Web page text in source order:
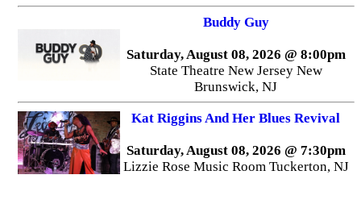
Buddy Guy
Saturday, August 08, 2026 @ 8:00pm
State Theatre New Jersey New
Brunswick, NJ
Kat Riggins And Her Blues Revival
Saturday, August 08, 2026 @ 7:30pm
Lizzie Rose Music Room Tuckerton, NJ